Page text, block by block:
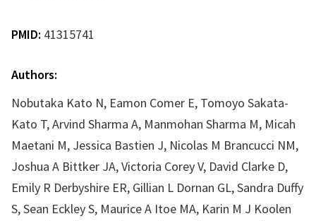
PMID: 41315741
Authors:
Nobutaka Kato N, Eamon Comer E, Tomoyo Sakata-
Kato T, Arvind Sharma A, Manmohan Sharma M, Micah
Maetani M, Jessica Bastien J, Nicolas M Brancucci NM,
Joshua A Bittker JA, Victoria Corey V, David Clarke D,
Emily R Derbyshire ER, Gillian L Dornan GL, Sandra Duffy
S, Sean Eckley S, Maurice A Itoe MA, Karin M J Koolen